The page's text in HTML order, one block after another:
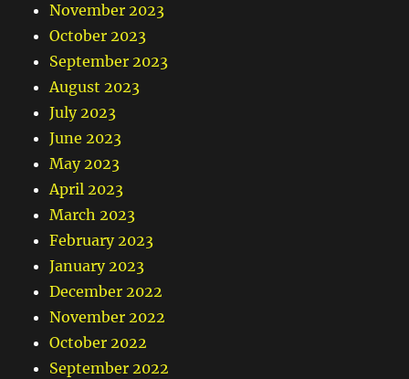
November 2023
October 2023
September 2023
August 2023
July 2023
June 2023
May 2023
April 2023
March 2023
February 2023
January 2023
December 2022
November 2022
October 2022
September 2022